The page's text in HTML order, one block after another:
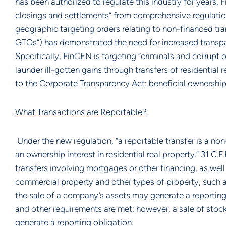
closings and settlements” from comprehensive
geographic targeting orders relating to non-financed
GTOs”) has demonstrated the need for increased
Specifically, FinCEN is targeting “criminals and
launder ill-gotten gains through transfers of residential
to the Corporate Transparency Act: beneficial
What Transactions are Reportable?
Under the new regulation, “a reportable transfer is a
an ownership interest in residential real property.” 31
transfers involving mortgages or other financing, as
commercial property and other types of property, such
the sale of a company’s assets may generate a
and other requirements are met; however, a sale of
generate a reporting obligation.